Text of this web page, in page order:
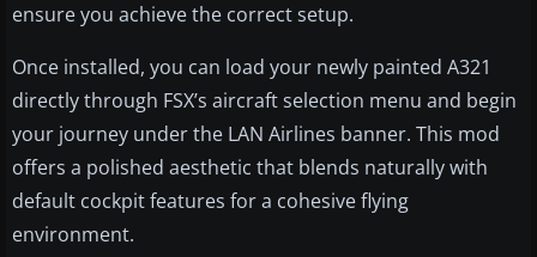
ensure you achieve the correct setup.
Once installed, you can load your newly painted A321
directly through FSX’s aircraft selection menu and begin
your journey under the LAN Airlines banner. This mod
offers a polished aesthetic that blends naturally with
default cockpit features for a cohesive flying
environment.